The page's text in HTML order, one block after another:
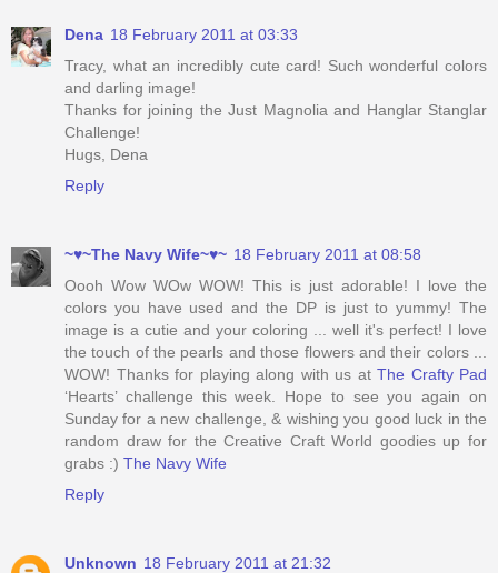
Dena 18 February 2011 at 03:33
Tracy, what an incredibly cute card! Such wonderful colors
and darling image!
Thanks for joining the Just Magnolia and Hanglar Stanglar
Challenge!
Hugs, Dena
Reply
~♥~The Navy Wife~♥~ 18 February 2011 at 08:58
Oooh Wow WOw WOW! This is just adorable! I love the
colors you have used and the DP is just to yummy! The
image is a cutie and your coloring ... well it's perfect! I love
the touch of the pearls and those flowers and their colors ...
WOW! Thanks for playing along with us at The Crafty Pad
‘Hearts’ challenge this week. Hope to see you again on
Sunday for a new challenge, & wishing you good luck in the
random draw for the Creative Craft World goodies up for
grabs :) The Navy Wife
Reply
Unknown 18 February 2011 at 21:32